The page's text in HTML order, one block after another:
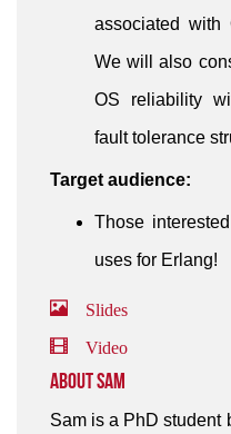
associated with
We will also
OS reliability
fault tolerance
Target audience:
Those
uses for Erlang!
Slides
Video
About Sam
Sam is a PhD student